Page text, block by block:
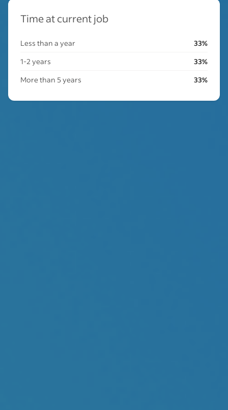
Time at current job
Less than a year
33%
1-2 years
33%
More than 5 years
33%